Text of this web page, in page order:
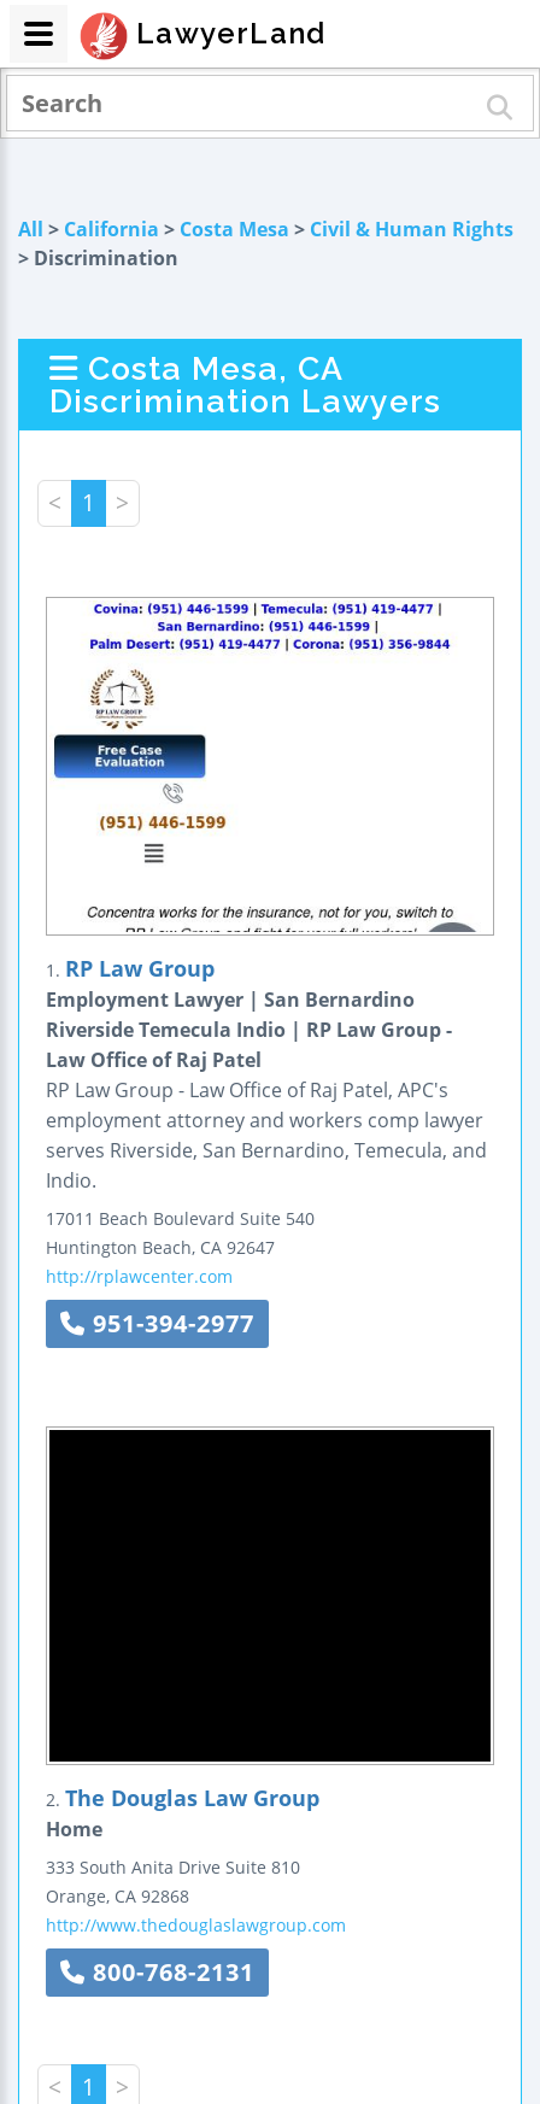
All > California > Costa Mesa > Civil & Human Rights
> Discrimination
Costa Mesa, CA
Discrimination Lawyers
< 1 >
1. RP Law Group
Employment Lawyer | San Bernardino
Riverside Temecula Indio | RP Law Group -
Law Office of Raj Patel
RP Law Group - Law Office of Raj Patel, APC's
employment attorney and workers comp lawyer
serves Riverside, San Bernardino, Temecula, and
Indio.
17011 Beach Boulevard Suite 540
Huntington Beach, CA 92647
http://rplawcenter.com
951-394-2977
2. The Douglas Law Group
Home
333 South Anita Drive Suite 810
Orange, CA 92868
http://www.thedouglaslawgroup.com
800-768-2131
< 1 >
LawyerLand